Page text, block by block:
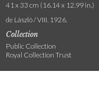
41 x 33 cm (16.14 x 12.99 in.)
de László / VIII. 1926.
Collection
Public Collection
Royal Collection Trust